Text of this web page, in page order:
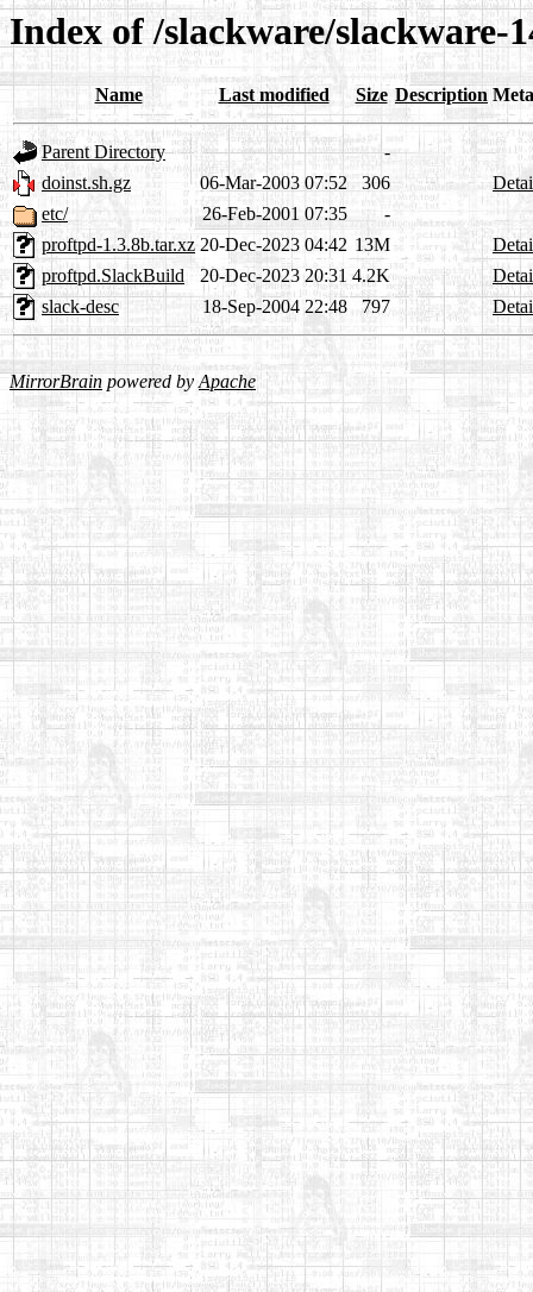
Index of /slackware/slackware-
Name Last modified Size Description
Parent Directory
-
doinst.sh.gz
06-Mar-2003 07:52 306
etc/
26-Feb-2001 07:35
-
proftpd-1.3.8b.tar.xz 20-Dec-2023 04:42 13M
proftpd.SlackBuild
20-Dec-2023 20:31 4.2K
slack-desc
18-Sep-2004 22:48 797
MirrorBrain powered byApache